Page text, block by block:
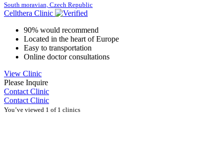
South moravian, Czech Republic
Cellthera Clinic
90% would recommend
Located in the heart of Europe
Easy to transportation
Online doctor consultations
View Clinic
Please Inquire
Contact Clinic
Contact Clinic
You’ve viewed 1 of 1 clinics